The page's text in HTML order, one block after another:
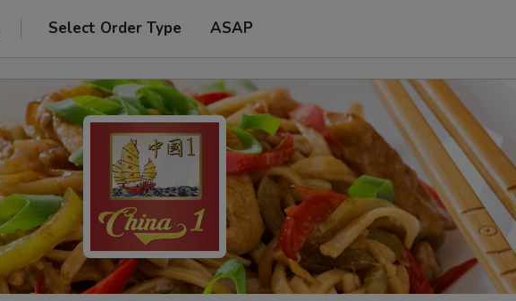
Select Order Type ASAP